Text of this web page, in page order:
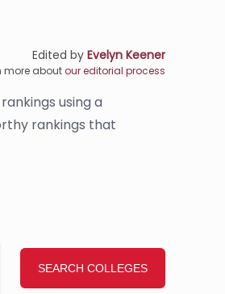
Edited by Evelyn Keener
more aboutour editorial process
using a
rankings that